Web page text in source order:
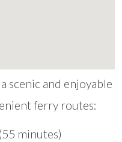
scenic and enjoyable
ferry routes:
(55 minutes)